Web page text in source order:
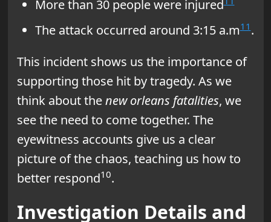
More than 30 people were injured
The attack occurred around 3:15 a.m11.
This incident shows us the importance of
supporting those hit by tragedy. As we
think about thenew orleans fatalities, we
see the need to come together. The
eyewitness accounts give us a clear
picture of the chaos, teaching us how to
better respond10.
Investigation Details and